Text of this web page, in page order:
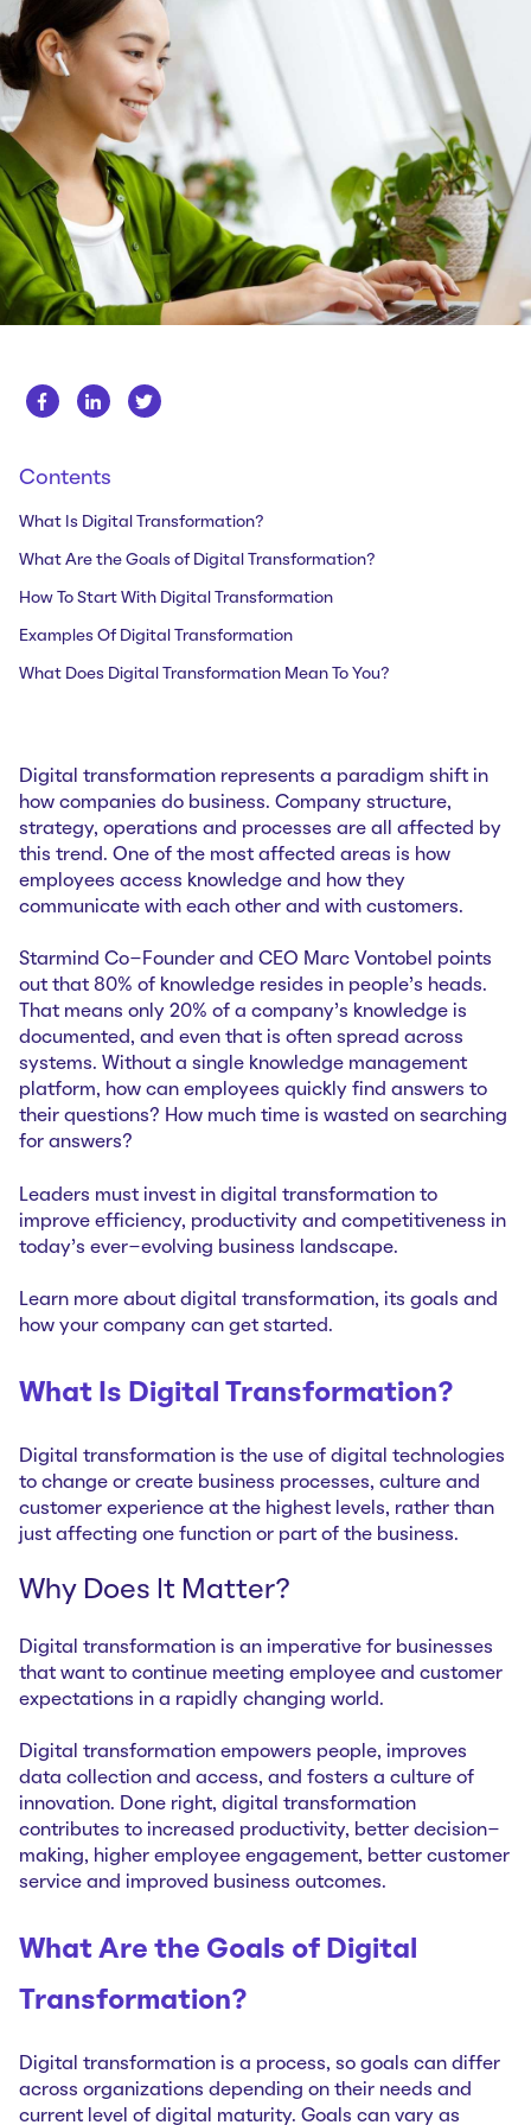
Case Studies
Webinars
News
About us
Careers
Get in touch
Contents
What Is Digital Transformation?
What Are the Goals of Digital Transformation?
How To Start With Digital Transformation
Examples Of Digital Transformation
What Does Digital Transformation Mean To You?
Digital transformation represents a paradigm shift in
how companies do business. Company structure,
strategy, operations and processes are all affected by
this trend. One of the most affected areas is how
employees access knowledge and how they
communicate with each other and with customers.
Starmind Co-Founder and CEO Marc Vontobel points
out that 80% of knowledge resides in people’s heads.
That means only 20% of a company’s knowledge is
documented, and even that is often spread across
systems. Without a single knowledge management
platform, how can employees quickly find answers to
their questions? How much time is wasted on searching
for answers?
Leaders must invest in digital transformation to
improve efficiency, productivity and competitiveness in
today’s ever-evolving business landscape.
Learn more about digital transformation, its goals and
how your company can get started.
What Is Digital Transformation?
Digital transformation is the use of digital technologies
to change or create business processes, culture and
customer experience at the highest levels, rather than
just affecting one function or part of the business.
Why Does It Matter?
Digital transformation is an imperative for businesses
that want to continue meeting employee and customer
expectations in a rapidly changing world.
Digital transformation empowers people, improves
data collection and access, and fosters a culture of
innovation. Done right, digital transformation
contributes to increased productivity, better decision-
making, higher employee engagement, better customer
service and improved business outcomes.
What Are the Goals of Digital
Transformation?
Digital transformation is a process, so goals can differ
across organizations depending on their needs and
current level of digital maturity. Goals can vary as